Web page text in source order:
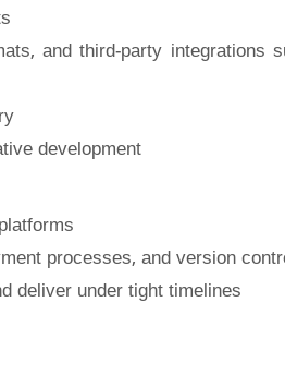
and third-party integrations
development
processes, and version
deliver under tight timelines